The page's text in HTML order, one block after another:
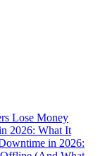
Lose Money
2026: What It
in 2026: